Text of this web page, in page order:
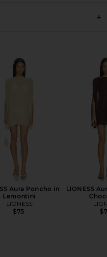
Aura Poncho in
Lemontini
LIONESS
$75
LIONESS